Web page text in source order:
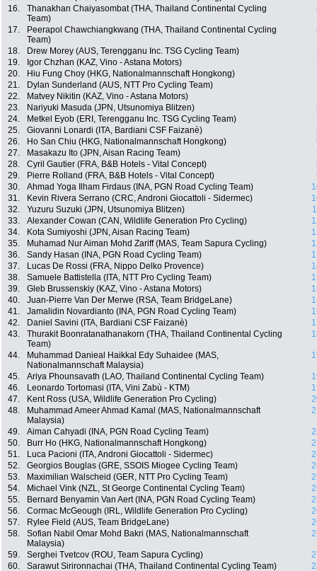
16.
Thanakhan Chaiyasombat (THA, Thailand Continental Cycling
Team)
17.
Peerapol Chawchiangkwang (THA, Thailand Continental Cycling
Team)
18. Drew Morey (AUS, Terengganu Inc. TSG Cycling Team)
19.
Igor Chzhan (KAZ, Vino - Astana Motors)
20.
Hiu Fung Choy (HKG, Nationalmannschaft Hongkong)
21.
Dylan Sunderland (AUS, NTT Pro Cycling Team)
22.
Matvey Nikitin (KAZ, Vino - Astana Motors)
23.
Nariyuki Masuda (JPN, Utsunomiya Blitzen)
24.
Metkel Eyob (ERI, Terengganu Inc. TSG Cycling Team)
25.
Giovanni Lonardi (ITA, Bardiani CSF Faizanè)
26.
Ho San Chiu (HKG, Nationalmannschaft Hongkong)
27.
Masakazu Ito (JPN, Aisan Racing Team)
28.
Cyril Gautier (FRA, B&B Hotels - Vital Concept)
29.
Pierre Rolland (FRA, B&B Hotels - Vital Concept)
30.
Ahmad Yoga Ilham Firdaus (INA, PGN Road Cycling Team)
31.
Kevin Rivera Serrano (CRC, Androni Giocattoli - Sidermec)
32.
Yuzuru Suzuki (JPN, Utsunomiya Blitzen)
33.
Alexander Cowan (CAN, Wildlife Generation Pro Cycling)
34.
Kota Sumiyoshi (JPN, Aisan Racing Team)
35.
Muhamad Nur Aiman Mohd Zariff (MAS, Team Sapura Cycling)
36.
Sandy Hasan (INA, PGN Road Cycling Team)
37.
Lucas De Rossi (FRA, Nippo Delko Provence)
38.
Samuele Battistella (ITA, NTT Pro Cycling Team)
39.
Gleb Brussenskiy (KAZ, Vino - Astana Motors)
40.
Juan-Pierre Van Der Merwe (RSA, Team BridgeLane)
41.
Jamalidin Novardianto (INA, PGN Road Cycling Team)
42.
Daniel Savini (ITA, Bardiani CSF Faizanè)
43.
Thurakit Boonratanathanakorn (THA, Thailand Continental Cycling
Team)
44.
Muhammad Danieal Haikkal Edy Suhaidee (MAS,
Nationalmannschaft Malaysia)
45. Ariya Phounsavath (LAO, Thailand Continental Cycling Team)
46.
Leonardo Tortomasi (ITA, Vini Zabù - KTM)
47.
Kent Ross (USA, Wildlife Generation Pro Cycling)
48.
Muhammad Ameer Ahmad Kamal (MAS, Nationalmannschaft
Malaysia)
49. Aiman Cahyadi (INA, PGN Road Cycling Team)
50.
Burr Ho (HKG, Nationalmannschaft Hongkong)
51.
Luca Pacioni (ITA, Androni Giocattoli - Sidermec)
52.
Georgios Bouglas (GRE, SSOIS Miogee Cycling Team)
53.
Maximilian Walscheid (GER, NTT Pro Cycling Team)
54.
Michael Vink (NZL, St George Continental Cycling Team)
55.
Bernard Benyamin Van Aert (INA, PGN Road Cycling Team)
56.
Cormac McGeough (IRL, Wildlife Generation Pro Cycling)
57.
Rylee Field (AUS, Team BridgeLane)
58.
Sofian Nabil Omar Mohd Bakri (MAS, Nationalmannschaft
Malaysia)
59. Serghei Tvetcov (ROU, Team Sapura Cycling)
60.
Sarawut Sirironnachai (THA, Thailand Continental Cycling Team)